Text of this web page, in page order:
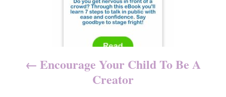
Encourage Your Child To Be A
Creator